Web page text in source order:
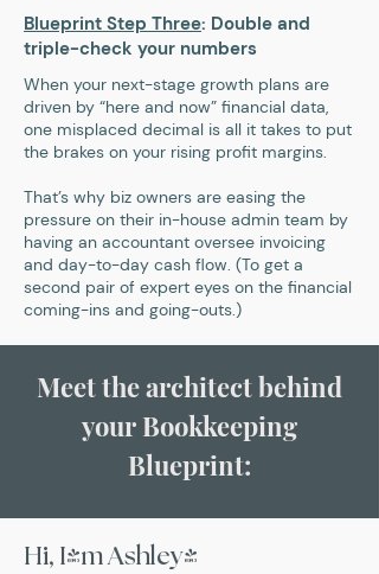
Blueprint Step Three: Double and
triple-check your numbers
When your next-stage growth plans are
driven by “here and now” financial data,
one misplaced decimal is all it takes to put
the brakes on your rising profit margins.
That’s why biz owners are easing the
pressure on their in-house admin team by
having an accountant oversee invoicing
and day-to-day cash flow. (To get a
second pair of expert eyes on the financial
coming-ins and going-outs.)
Meet the architect behind
your Bookkeeping
Blueprint:
Hi, I'm Ashley!